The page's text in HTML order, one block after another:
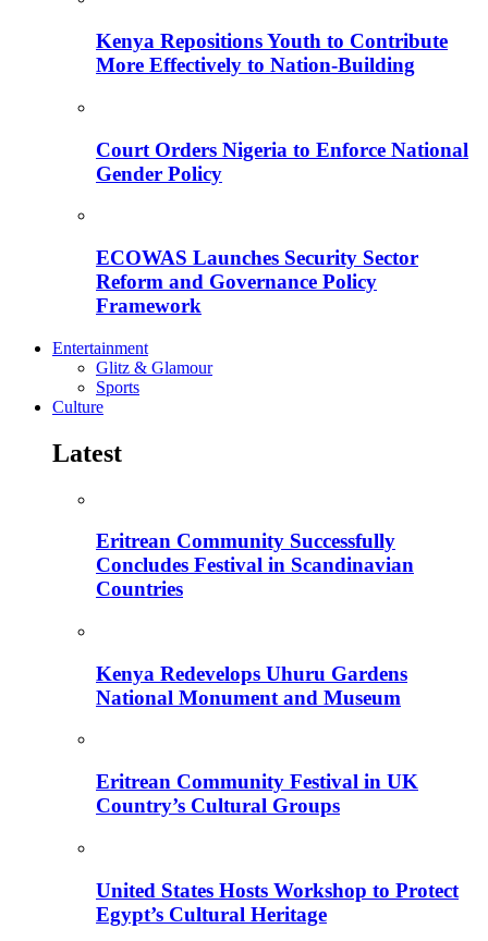
Kenya Repositions Youth to Contribute
More Effectively to Nation-Building
Court Orders Nigeria to Enforce National
Gender Policy
ECOWAS Launches Security Sector
Reform and Governance Policy
Framework
Entertainment
Glitz & Glamour
Sports
Culture
Latest
Eritrean Community Successfully
Concludes Festival in Scandinavian
Countries
Kenya Redevelops Uhuru Gardens
National Monument and Museum
Eritrean Community Festival in UK
Country’s Cultural Groups
United States Hosts Workshop to Protect
Egypt’s Cultural Heritage